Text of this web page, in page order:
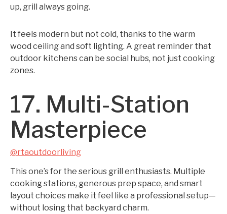
up, grill always going.
It feels modern but not cold, thanks to the warm
wood ceiling and soft lighting. A great reminder that
outdoor kitchens can be social hubs, not just cooking
zones.
17. Multi-Station
Masterpiece
@rtaoutdoorliving
This one’s for the serious grill enthusiasts. Multiple
cooking stations, generous prep space, and smart
layout choices make it feel like a professional setup—
without losing that backyard charm.